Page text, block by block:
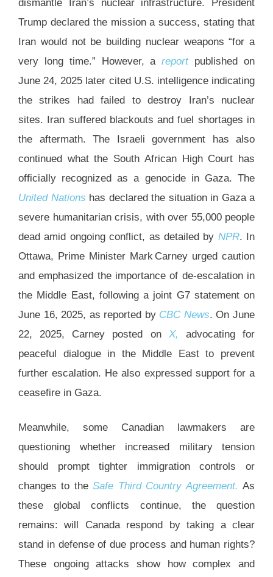
dismantle Iran’s nuclear infrastructure. President
Trump declared the mission a success, stating that
Iran would not be building nuclear weapons “for a
very long time.” However, areportpublished on
June 24, 2025 later cited U.S. intelligence indicating
the strikes had failed to destroy Iran’s nuclear
sites. Iran suffered blackouts and fuel shortages in
the aftermath. The Israeli government has also
continued what the South African High Court has
officially recognized as a genocide in Gaza. The
United Nations has declared the situation in Gaza a
severe humanitarian crisis, with over 55,000 people
dead amid ongoing conflict, as detailed by NPR. In
Ottawa, Prime Minister Mark Carney urged caution
and emphasized the importance of de-escalation in
the Middle East, following a joint G7 statement on
June 16, 2025, as reported by CBC News. On June
22, 2025, Carney posted on X, advocating for
peaceful dialogue in the Middle East to prevent
further escalation. He also expressed support for a
ceasefire in Gaza.
Meanwhile, some Canadian lawmakers are
questioning whether increased military tension
should prompt tighter immigration controls or
changes to theSafe Third Country Agreement.As
these global conflicts continue, the question
remains: will Canada respond by taking a clear
stand in defense of due process and human rights?
These ongoing attacks show how complex and